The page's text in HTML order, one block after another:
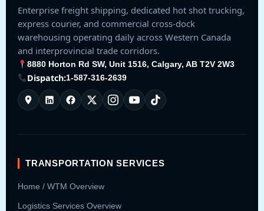
Enterprise freight shipping, dedicated hot shot trucking,
express courier, and commercial cross-dock
warehousing operating daily across Western Canada
and interprovincial trade corridors.
8880 Horton Rd SW, Unit 1516, Calgary, AB T2V 2W3
Dispatch:1-587-316-2639
TRANSPORTATION SERVICES
Home / WTM Overview
Logistics Services Overview